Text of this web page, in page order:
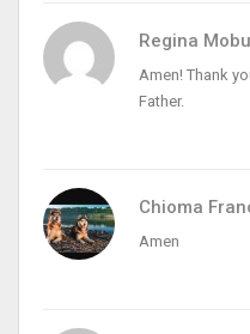
Regina Mobu
Amen! Thank
Father.
Chioma
Amen